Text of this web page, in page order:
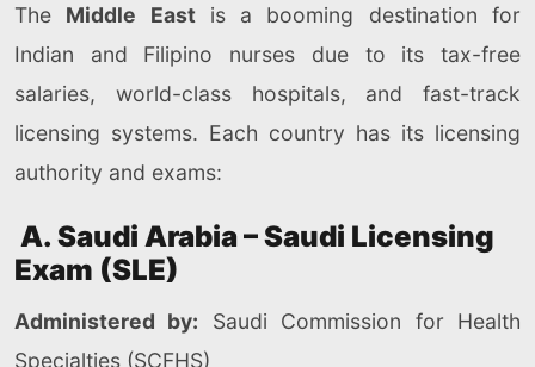
The Middle Eastis a booming destination for
Indian and Filipino nurses due to its tax-free
salaries, world-class hospitals, and fast-track
licensing systems. Each country has its licensing
authority and exams:
A. Saudi Arabia – Saudi Licensing
Exam (SLE)
Administered by: Saudi Commission for Health
Specialties (SCFHS)